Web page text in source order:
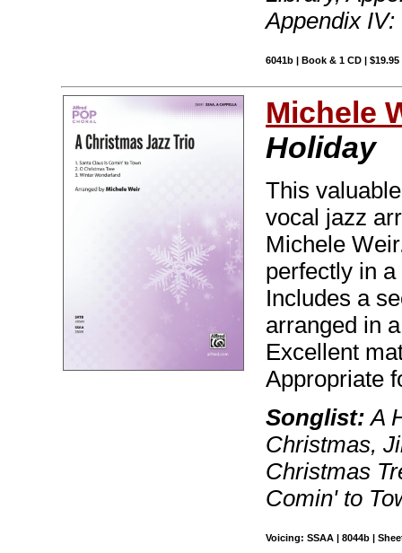
Appendix IV:
6041b | Book & 1 CD | $19.95
Michele
Holiday
This
vocal jazz
Michele
perfectly in
Includes a
arranged in
Excellent
Appropriate
Songlist: A
Christmas,
Christmas
Comin' to
Voicing: SSAA | 8044b |